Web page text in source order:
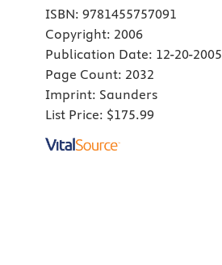
ISBN: 9781455757091
Copyright: 2006
Publication Date: 12-20-2005
Page Count: 2032
Imprint: Saunders
List Price: $175.99